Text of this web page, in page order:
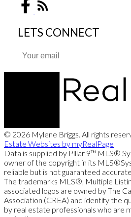
LETS CONNECT
© 2026 Mylene Briggs. All rights
Estate Websites by myRealPage
Data is supplied by Pillar 9™ MLS®
owner of the copyright in its
reliable but is not guaranteed
The trademarks MLS®, Multiple
associated logos are owned by The
Association (CREA) and identify the
by real estate professionals who are